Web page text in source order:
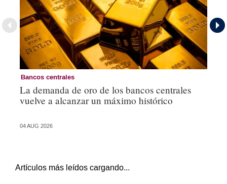
Bancos centrales
La demanda de oro de los bancos centrales
vuelve a alcanzar un máximo histórico
04 AUG 2026
Artículos más leídos cargando...